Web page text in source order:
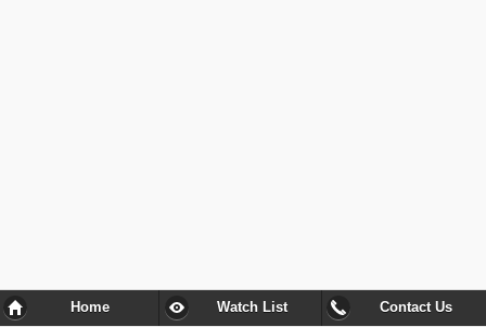
Home Watch List Contact Us